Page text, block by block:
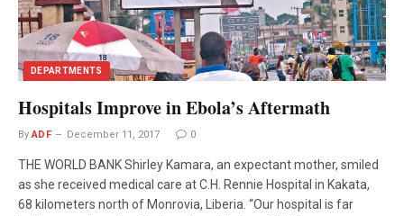
DEPARTMENTS
Hospitals Improve in Ebola’s Aftermath
By ADF December 11, 2017 0
THE WORLD BANK Shirley Kamara, an expectant mother, smiled
as she received medical care at C.H. Rennie Hospital in Kakata,
68 kilometers north of Monrovia, Liberia. “Our hospital is far